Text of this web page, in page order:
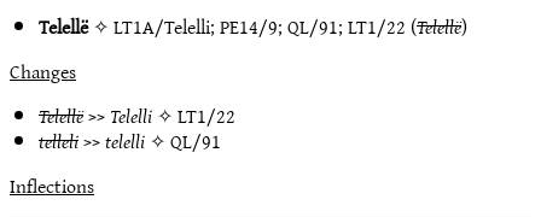
Telellë✧LT1A/Telelli;PE14/9;QL/91;LT1/22 (Telellë)
Changes
Telellë>>Telelli✧LT1/22
telleli>>telelli✧QL/91
Inflections